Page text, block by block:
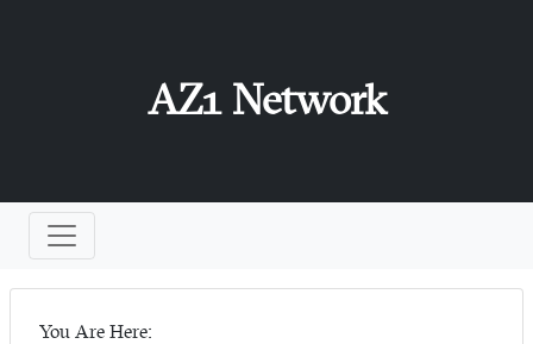
AZ1 Network
You Are Here: